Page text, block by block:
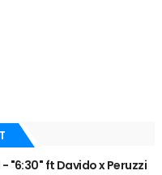
"6:30" ft Davido x Peruzzi